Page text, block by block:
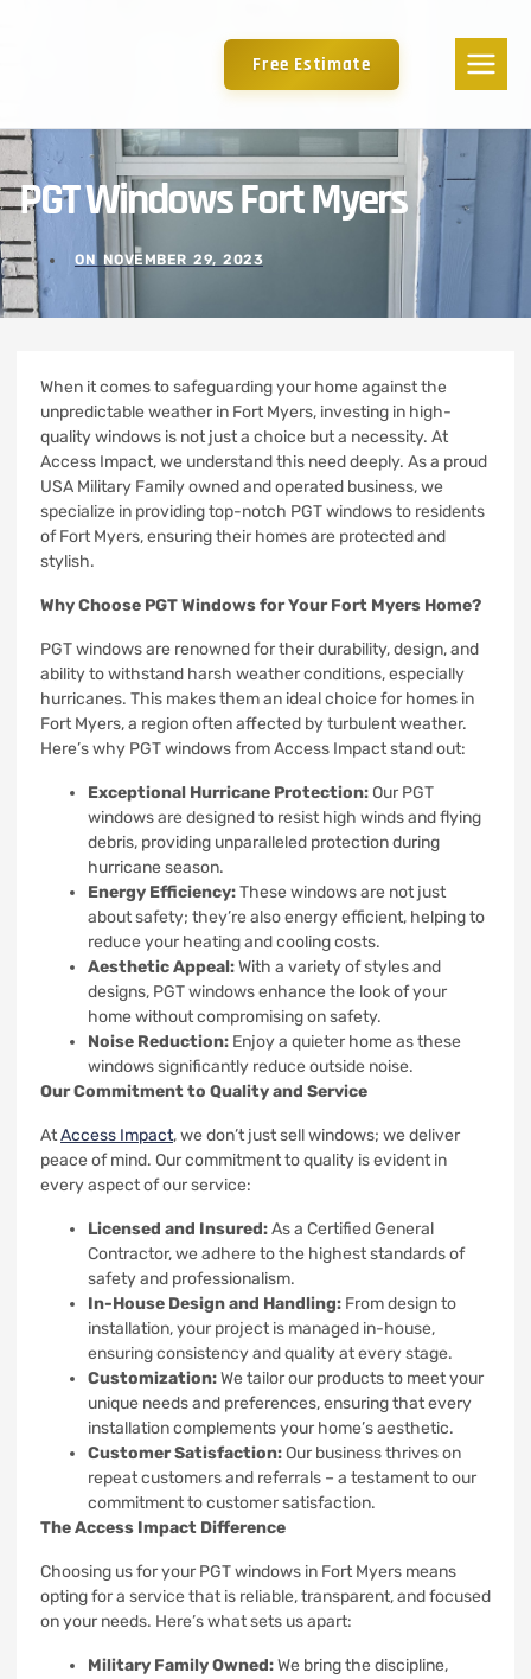
Free Estimate
PGT Windows Fort Myers
ON NOVEMBER 29, 2023
When it comes to safeguarding your home against the
unpredictable weather in Fort Myers, investing in high-
quality windows is not just a choice but a necessity. At
Access Impact, we understand this need deeply. As a proud
USA Military Family owned and operated business, we
specialize in providing top-notch PGT windows to residents
of Fort Myers, ensuring their homes are protected and
stylish.
Why Choose PGT Windows for Your Fort Myers Home?
PGT windows are renowned for their durability, design, and
ability to withstand harsh weather conditions, especially
hurricanes. This makes them an ideal choice for homes in
Fort Myers, a region often affected by turbulent weather.
Here’s why PGT windows from Access Impact stand out:
Exceptional Hurricane Protection:Our PGT
windows are designed to resist high winds and flying
debris, providing unparalleled protection during
hurricane season.
Energy Efficiency:These windows are not just
about safety; they’re also energy efficient, helping to
reduce your heating and cooling costs.
Aesthetic Appeal:With a variety of styles and
designs, PGT windows enhance the look of your
home without compromising on safety.
Noise Reduction: Enjoy a quieter home as these
windows significantly reduce outside noise.
Our Commitment to Quality and Service
AtAccess Impact, we don’t just sell windows; we deliver
peace of mind. Our commitment to quality is evident in
every aspect of our service:
Licensed and Insured:As a Certified General
Contractor, we adhere to the highest standards of
safety and professionalism.
In-House Design and Handling: From design to
installation, your project is managed in-house,
ensuring consistency and quality at every stage.
Customization:We tailor our products to meet your
unique needs and preferences, ensuring that every
installation complements your home’s aesthetic.
Customer Satisfaction:Our business thrives on
repeat customers and referrals – a testament to our
commitment to customer satisfaction.
The Access Impact Difference
Choosing us for your PGT windows in Fort Myers means
opting for a service that is reliable, transparent, and focused
on your needs. Here’s what sets us apart:
Military Family Owned:We bring the discipline,